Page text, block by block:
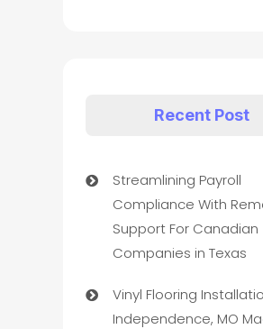
Recent Post
Streamlining Payroll
Compliance With
Support For Canadian
Companies in Texas
Vinyl Flooring
Independence, MO